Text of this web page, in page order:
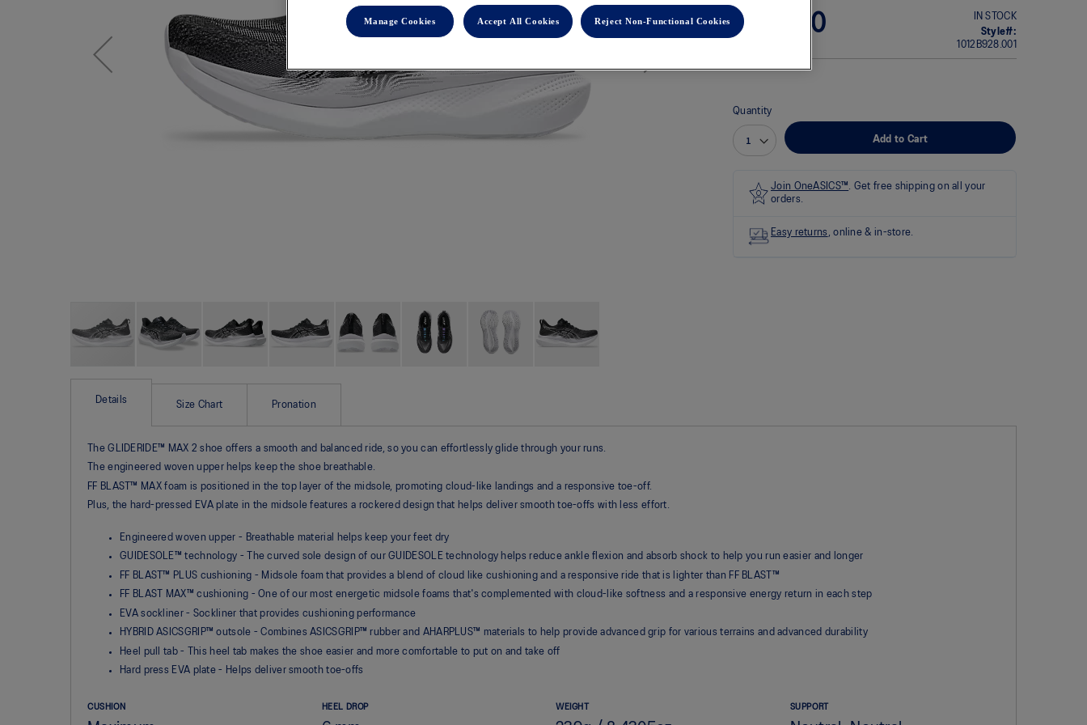
images
gallery
rating
value
average
5.
Read
Reviews
link.
$220.00
IN STOCK
Style#:
1012B928.001
Quantity
Add to Cart
Join OneASICS™ . Get free shipping on all your
orders.
Easy returns , online & in-store.
Details
The GLIDERIDE™ MAX 2 shoe offers a smooth and balanced ride, so you can effortlessly glide through your runs.
The engineered woven upper helps keep the shoe breathable.
FF BLAST™ MAX foam is positioned in the top layer of the midsole, promoting cloud-like landings and a responsive toe-off.
Plus, the hard-pressed EVA plate in the midsole features a rockered design that helps deliver smooth toe-offs with less effort.
Engineered woven upper - Breathable material helps keep your feet dry
GUIDESOLE™ technology - The curved sole design of our GUIDESOLE technology helps reduce ankle flexion and absorb shock to help you run easier and longer
FF BLAST™ PLUS cushioning - Midsole foam that provides a blend of cloud like cushioning and a responsive ride that is lighter than FF BLAST™
FF BLAST MAX™ cushioning - One of our most energetic midsole foams that's complemented with cloud-like softness and a responsive energy return in each step
EVA sockliner - Sockliner that provides cushioning performance
HYBRID ASICSGRIP™ outsole - Combines ASICSGRIP™ rubber and AHARPLUS™ materials to help provide advanced grip for various terrains and advanced durability
Heel pull tab - This heel tab makes the shoe easier and more comfortable to put on and take off
Hard press EVA plate - Helps deliver smooth toe-offs
CUSHION HEEL DROP WEIGHT SUPPORT
Size Chart Pronation
Reject Non-Functional Cookies
Accept All Cookies
Manage Cookies